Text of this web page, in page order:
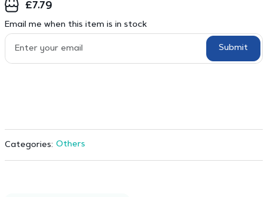
£7.79
Email me when this item is in stock
Submit
Categories: Others